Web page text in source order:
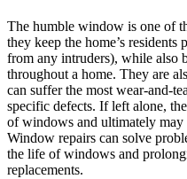
The humble window is one of
they keep the home’s
from any intruders), while also
throughout a home. They are
can suffer the most wear-and-
specific defects. If left alone,
of windows and ultimately may
Window repairs can solve
the life of windows and
replacements.